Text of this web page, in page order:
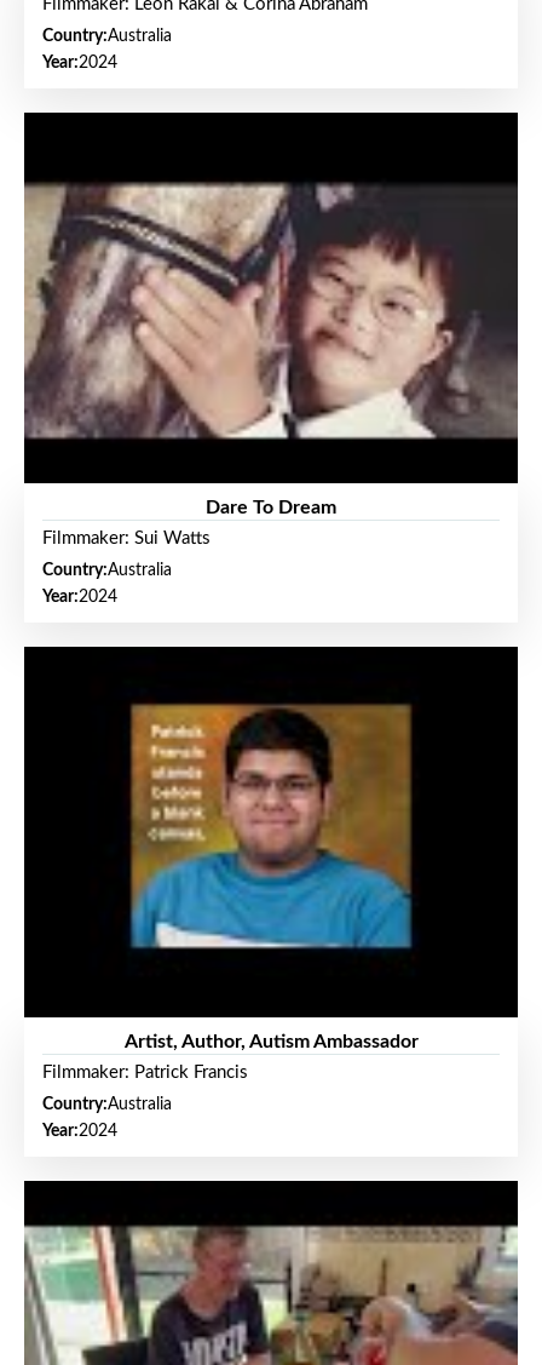
Filmmaker: Leon Rakai & Corina Abraham
Country:Australia
Year:2024
Dare To Dream
Filmmaker: Sui Watts
Country:Australia
Year:2024
Artist, Author, Autism Ambassador
Filmmaker: Patrick Francis
Country:Australia
Year:2024